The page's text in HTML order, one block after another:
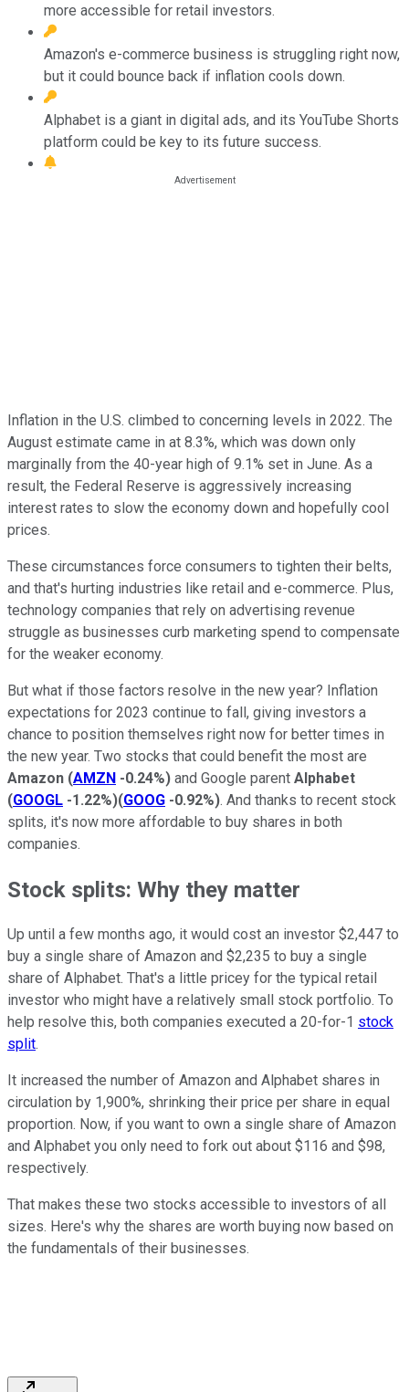
more accessible for retail investors.
Amazon's e-commerce business is struggling right now,
but it could bounce back if inflation cools down.
Alphabet is a giant in digital ads, and its YouTube Shorts
platform could be key to its future success.
Inflation in the U.S. climbed to concerning levels in 2022. The
August estimate came in at 8.3%, which was down only
marginally from the 40-year high of 9.1% set in June. As a
result, the Federal Reserve is aggressively increasing
interest rates to slow the economy down and hopefully cool
prices.
These circumstances force consumers to tighten their belts,
and that's hurting industries like retail and e-commerce. Plus,
technology companies that rely on advertising revenue
struggle as businesses curb marketing spend to compensate
for the weaker economy.
But what if those factors resolve in the new year? Inflation
expectations for 2023 continue to fall, giving investors a
chance to position themselves right now for better times in
the new year. Two stocks that could benefit the most are
Amazon (AMZN -0.24%) and Google parent Alphabet
(GOOGL -1.22%)(GOOG -0.92%). And thanks to recent stock
splits, it's now more affordable to buy shares in both
companies.
Stock splits: Why they matter
Up until a few months ago, it would cost an investor $2,447 to
buy a single share of Amazon and $2,235 to buy a single
share of Alphabet. That's a little pricey for the typical retail
investor who might have a relatively small stock portfolio. To
help resolve this, both companies executed a 20-for-1 stock
split.
It increased the number of Amazon and Alphabet shares in
circulation by 1,900%, shrinking their price per share in equal
proportion. Now, if you want to own a single share of Amazon
and Alphabet you only need to fork out about $116 and $98,
respectively.
That makes these two stocks accessible to investors of all
sizes. Here's why the shares are worth buying now based on
the fundamentals of their businesses.